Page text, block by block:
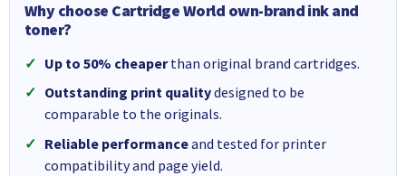
Why choose Cartridge World own-brand ink and
toner?
Up to 50% cheaperthan original brand cartridges.
Outstanding print qualitydesigned to be
comparable to the originals.
Reliable performanceand tested for printer
compatibility and page yield.